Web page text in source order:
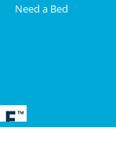
Need a Bed